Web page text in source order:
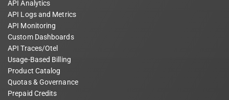
API Analytics
API Logs and Metrics
API Monitoring
Custom Dashboards
API Traces/Otel
Usage-Based Billing
Product Catalog
Quotas & Governance
Prepaid Credits